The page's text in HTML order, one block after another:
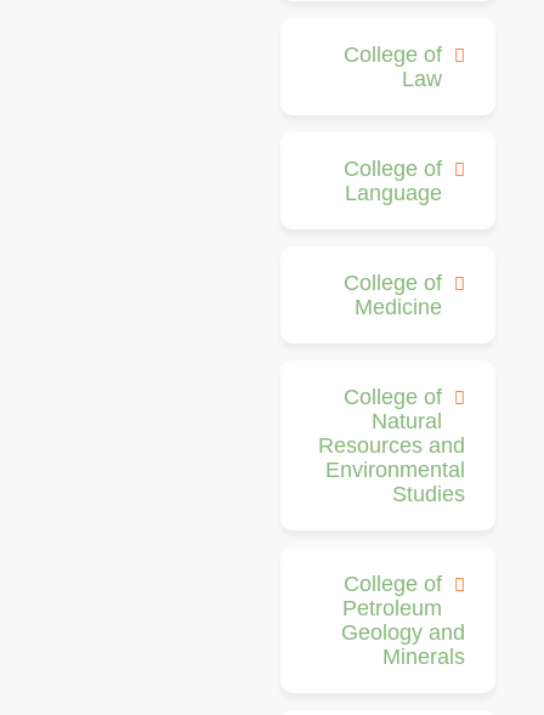
College of
Law
College of
Language
College of
Medicine
College of
Natural
Resources and
Environmental
Studies
College of
Petroleum
Geology and
Minerals